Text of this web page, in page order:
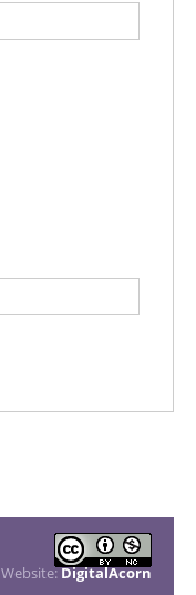
Website:DigitalAcorn